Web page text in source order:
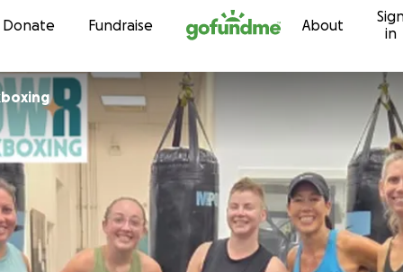
Skip to content
Donate Fundraise About
in